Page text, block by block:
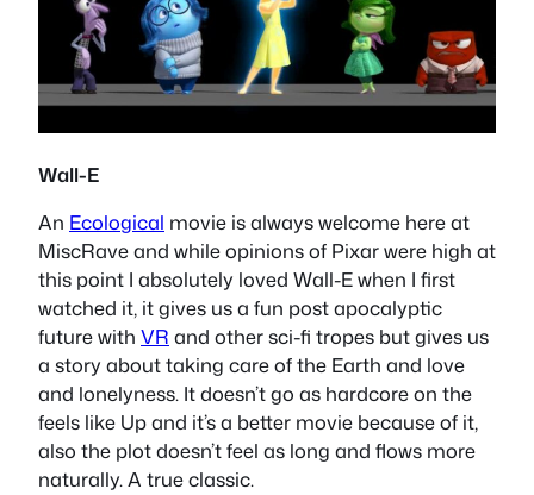
Wall-E
An Ecological movie is always welcome here at
MiscRave and while opinions of Pixar were high at
this point I absolutely loved Wall-E when I first
watched it, it gives us a fun post apocalyptic
future with VR and other sci-fi tropes but gives us
a story about taking care of the Earth and love
and lonelyness. It doesn’t go as hardcore on the
feels like Up and it’s a better movie because of it,
also the plot doesn’t feel as long and flows more
naturally. A true classic.